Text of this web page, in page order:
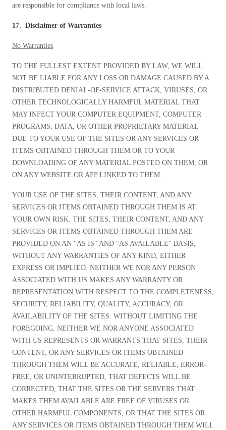
are responsible for compliance with local laws.
17. Disclaimer of Warranties
No Warranties
TO THE FULLEST EXTENT PROVIDED BY LAW, WE WILL
NOT BE LIABLE FOR ANY LOSS OR DAMAGE CAUSED BY A
DISTRIBUTED DENIAL-OF-SERVICE ATTACK, VIRUSES, OR
OTHER TECHNOLOGICALLY HARMFUL MATERIAL THAT
MAY INFECT YOUR COMPUTER EQUIPMENT, COMPUTER
PROGRAMS, DATA, OR OTHER PROPRIETARY MATERIAL
DUE TO YOUR USE OF THE SITES OR ANY SERVICES OR
ITEMS OBTAINED THROUGH THEM OR TO YOUR
DOWNLOADING OF ANY MATERIAL POSTED ON THEM, OR
ON ANY WEBSITE OR APP LINKED TO THEM.
YOUR USE OF THE SITES, THEIR CONTENT, AND ANY
SERVICES OR ITEMS OBTAINED THROUGH THEM IS AT
YOUR OWN RISK. THE SITES, THEIR CONTENT, AND ANY
SERVICES OR ITEMS OBTAINED THROUGH THEM ARE
PROVIDED ON AN "AS IS" AND "AS AVAILABLE" BASIS,
WITHOUT ANY WARRANTIES OF ANY KIND, EITHER
EXPRESS OR IMPLIED. NEITHER WE NOR ANY PERSON
ASSOCIATED WITH US MAKES ANY WARRANTY OR
REPRESENTATION WITH RESPECT TO THE COMPLETENESS,
SECURITY, RELIABILITY, QUALITY, ACCURACY, OR
AVAILABILITY OF THE SITES. WITHOUT LIMITING THE
FOREGOING, NEITHER WE NOR ANYONE ASSOCIATED
WITH US REPRESENTS OR WARRANTS THAT SITES, THEIR
CONTENT, OR ANY SERVICES OR ITEMS OBTAINED
THROUGH THEM WILL BE ACCURATE, RELIABLE, ERROR-
FREE, OR UNINTERRUPTED, THAT DEFECTS WILL BE
CORRECTED, THAT THE SITES OR THE SERVERS THAT
MAKES THEM AVAILABLE ARE FREE OF VIRUSES OR
OTHER HARMFUL COMPONENTS, OR THAT THE SITES OR
ANY SERVICES OR ITEMS OBTAINED THROUGH THEM WILL